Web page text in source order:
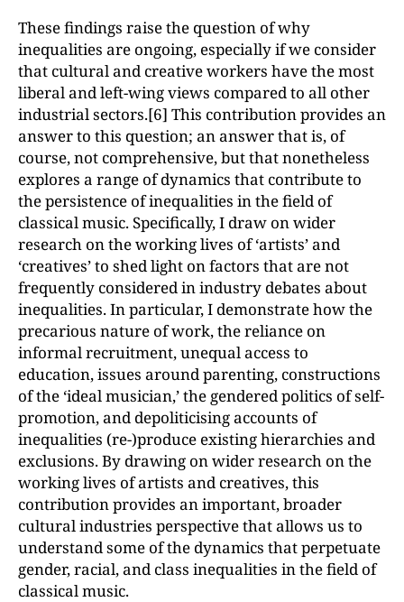
These findings raise the question of why
inequalities are ongoing, especially if we consider
that cultural and creative workers have the most
liberal and left-wing views compared to all other
industrial sectors.[6] This contribution provides an
answer to this question; an answer that is, of
course, not comprehensive, but that nonetheless
explores a range of dynamics that contribute to
the persistence of inequalities in the field of
classical music. Specifically, I draw on wider
research on the working lives of ‘artists’ and
‘creatives’ to shed light on factors that are not
frequently considered in industry debates about
inequalities. In particular, I demonstrate how the
precarious nature of work, the reliance on
informal recruitment, unequal access to
education, issues around parenting, constructions
of the ‘ideal musician,’ the gendered politics of self-
promotion, and depoliticising accounts of
inequalities (re-)produce existing hierarchies and
exclusions. By drawing on wider research on the
working lives of artists and creatives, this
contribution provides an important, broader
cultural industries perspective that allows us to
understand some of the dynamics that perpetuate
gender, racial, and class inequalities in the field of
classical music.